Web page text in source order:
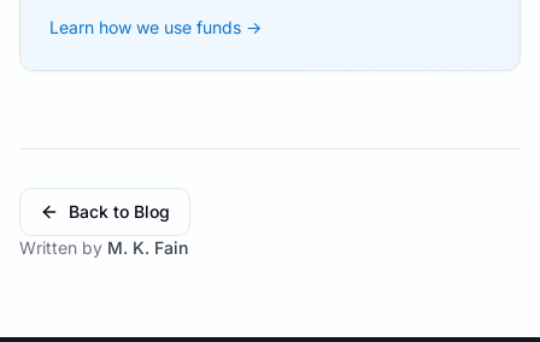
Learn how we use funds →
Back to Blog
Written by M. K. Fain